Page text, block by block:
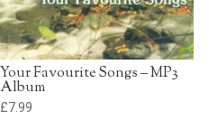
Your Favourite Songs – MP3
Album
£7.99